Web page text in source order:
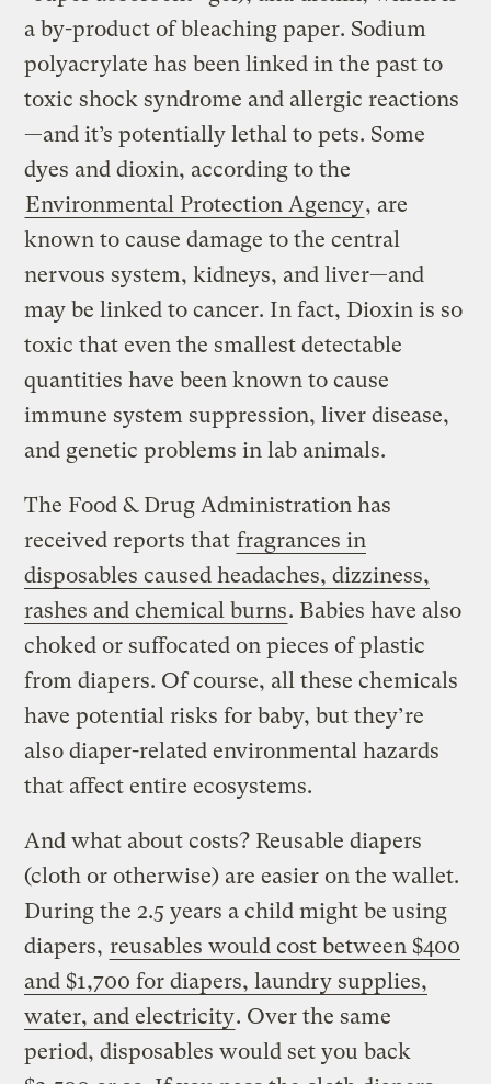
a by-product of bleaching paper. Sodium
polyacrylate has been linked in the past to
toxic shock syndrome and allergic reactions
—and it’s potentially lethal to pets. Some
dyes and dioxin, according to the
Environmental Protection Agency, are
known to cause damage to the central
nervous system, kidneys, and liver—and
may be linked to cancer. In fact, Dioxin is so
toxic that even the smallest detectable
quantities have been known to cause
immune system suppression, liver disease,
and genetic problems in lab animals.
The Food & Drug Administration has
received reports that fragrances in
disposables caused headaches, dizziness,
rashes and chemical burns. Babies have also
choked or suffocated on pieces of plastic
from diapers. Of course, all these chemicals
have potential risks for baby, but they’re
also diaper-related environmental hazards
that affect entire ecosystems.
And what about costs? Reusable diapers
(cloth or otherwise) are easier on the wallet.
During the 2.5 years a child might be using
diapers, reusables would cost between $400
and $1,700 for diapers, laundry supplies,
water, and electricity. Over the same
period, disposables would set you back